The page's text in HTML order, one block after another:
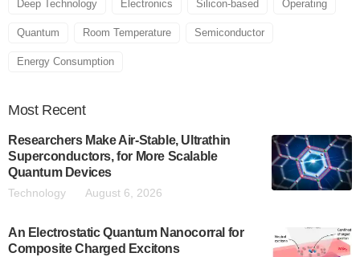
Deep Technology Electronics Silicon-based Operating
Quantum Room Temperature Semiconductor
Energy Consumption
Most Recent
Researchers Make Air-Stable, Ultrathin
Superconductors, for More Scalable
Quantum Devices
Technology August 6, 2026
An Electrostatic Quantum Nanocorral for
Composite Charged Excitons